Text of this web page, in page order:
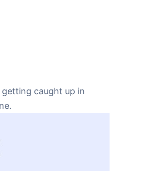
caught up in